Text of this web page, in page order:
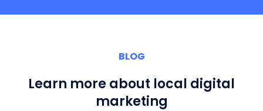
BLOG
Learn more about local digital
marketing